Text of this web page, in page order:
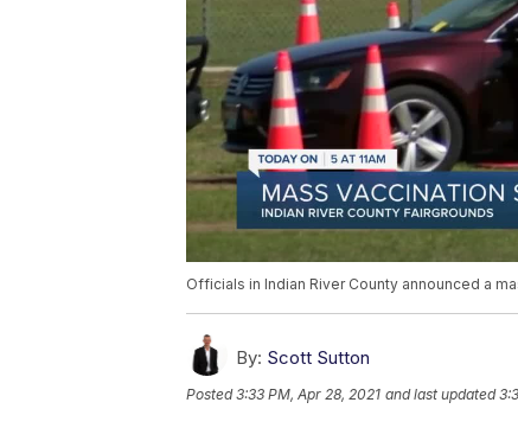
Officials in Indian River County announced a
By: Scott Sutton
Posted3:33 PM, Apr 28, 2021 and last updated